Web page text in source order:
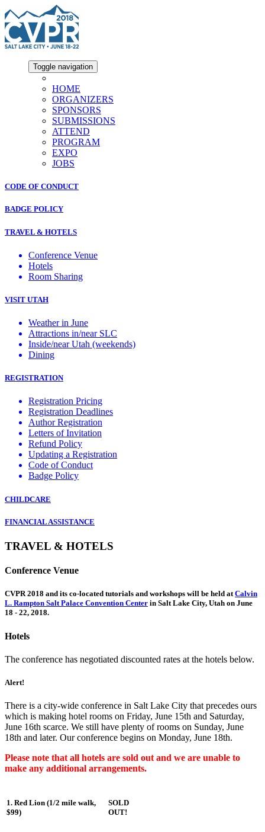
Toggle navigation
HOME
ORGANIZERS
SPONSORS
SUBMISSIONS
ATTEND
PROGRAM
EXPO
JOBS
CODE OF CONDUCT
BADGE POLICY
TRAVEL & HOTELS
Conference Venue
Hotels
Room Sharing
VISIT UTAH
Weather in June
Attractions in/near SLC
Inside/near Utah (weekends)
Dining
REGISTRATION
Registration Pricing
Registration Deadlines
Author Registration
Letters of Invitation
Refund Policy
Updating a Registration
Code of Conduct
Badge Policy
CHILDCARE
FINANCIAL ASSISTANCE
TRAVEL & HOTELS
Conference Venue
CVPR 2018 and its co-located tutorials and workshops will be held atCalvin
L. Rampton Salt Palace Convention Center in Salt Lake City, Utah on June
18 - 22, 2018.
Hotels
The conference has negotiated discounted rates at the hotels below.
Alert!
There is a city-wide conference in Salt Lake City that precedes ours
which is making hotel rooms on Friday, June 15th and Saturday,
June 16th scarce. We still have plenty of rooms on Sunday, June
18th and later. Our conference begins on Monday, June 18th.
Please note that all hotels are sold out and we are unable to
make any additional arrangements.
1. Red Lion (1/2 mile walk,
$99)
SOLD
OUT!